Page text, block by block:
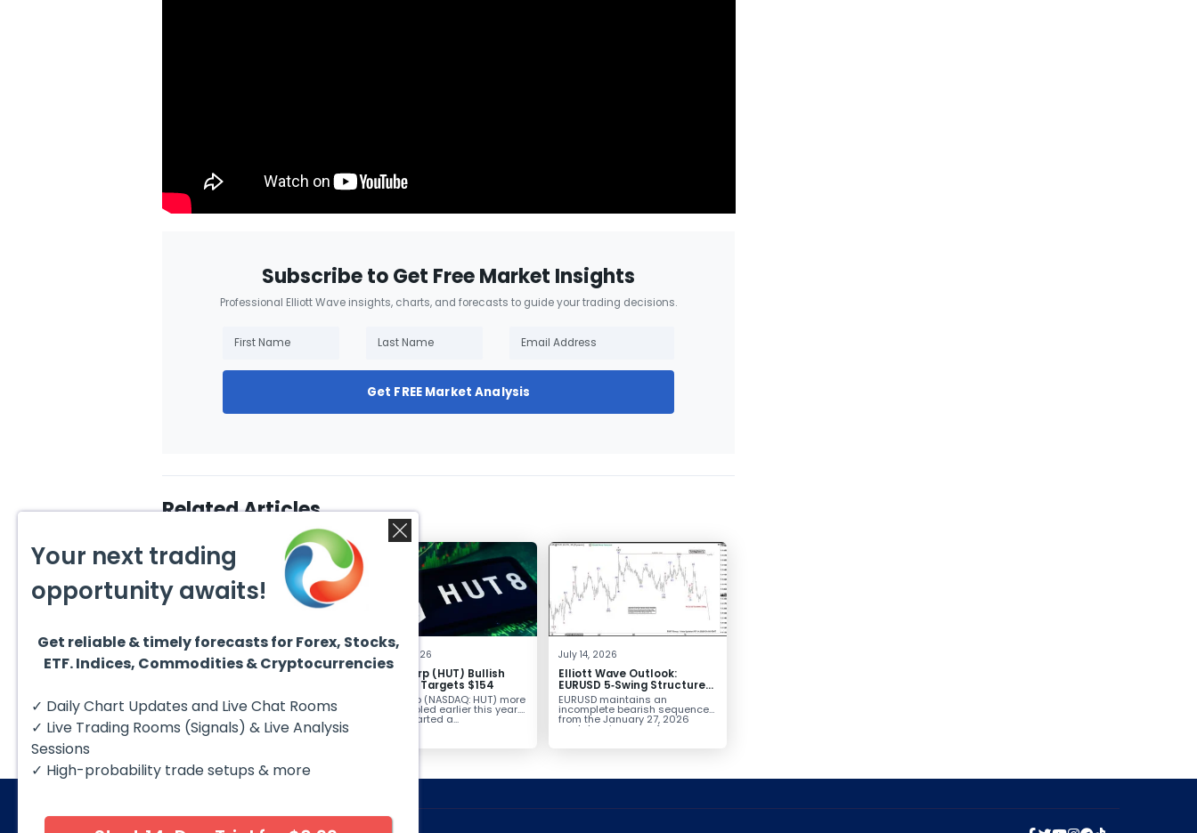
Subscribe to Get Free Market Insights
Professional Elliott Wave insights, charts, and forecasts to guide your trading decisions.
Get FREE Market Analysis
Related Articles
August 1, 2026
GBPCAD Elliott Wave :
Hello fellow traders. In this
technical blog we’re going to
take a quick look at...
July 22, 2026
Hut 8 Corp (HUT) Bullish
Reversal Targets $154
Hut 8 Corp (NASDAQ: HUT) more
than doubled earlier this year.
Then, it started a...
July 14, 2026
Elliott Wave Outlook:
EURUSD 5‑Swing Structure
From July 2 High Signals
More Weakness
EURUSD maintains an
incomplete bearish sequence
from the January 27, 2026
peak, leaving room for...
Your next trading
opportunity awaits!
Get reliable & timely forecasts for Forex, Stocks,
ETF. Indices, Commodities & Cryptocurrencies
✓ Daily Chart Updates and Live Chat Rooms
✓ Live Trading Rooms (Signals) & Live Analysis
Sessions
✓ High-probability trade setups & more